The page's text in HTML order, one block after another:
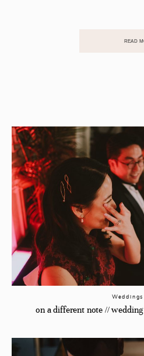
READ
Weddings
on a different note //